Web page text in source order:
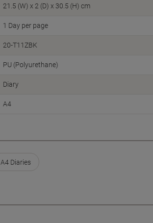
21.5 (W) x 2 (D) x 30.5 (H) cm
1 Day per page
20-T11ZBK
PU (Polyurethane)
Diary
A4
A4 Diaries